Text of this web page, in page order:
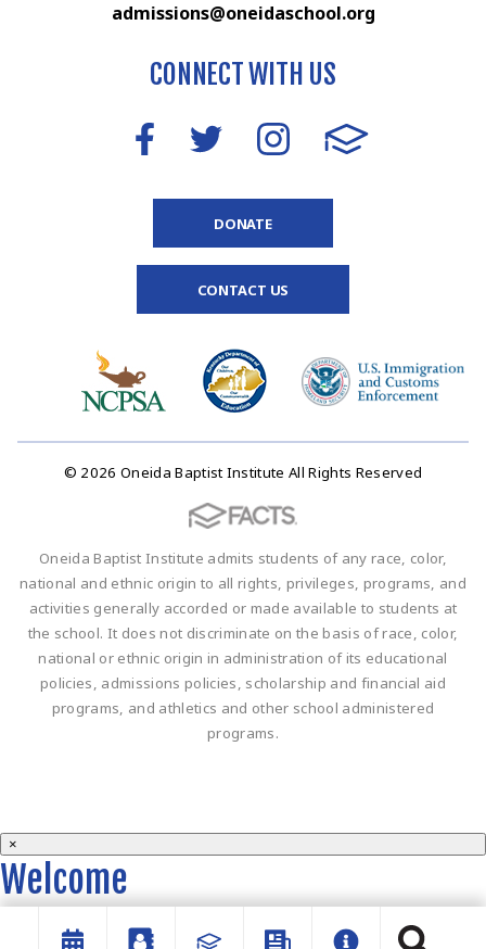
admissions@oneidaschool.org
CONNECT WITH US
DONATE
CONTACT US
© 2026 Oneida Baptist Institute All Rights Reserved
Oneida Baptist Institute admits students of any race, color,
national and ethnic origin to all rights, privileges, programs, and
activities generally accorded or made available to students at
the school. It does not discriminate on the basis of race, color,
national or ethnic origin in administration of its educational
policies, admissions policies, scholarship and financial aid
programs, and athletics and other school administered
programs.
×
Welcome
Welcome to the OBI website!